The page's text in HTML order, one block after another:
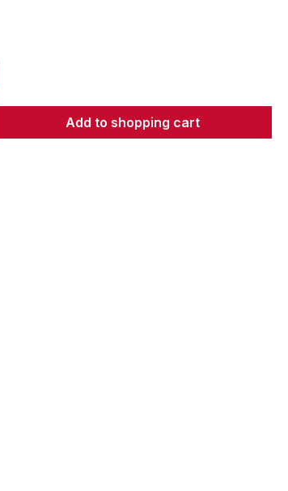
Enter the desired amount
Add to shopping cart